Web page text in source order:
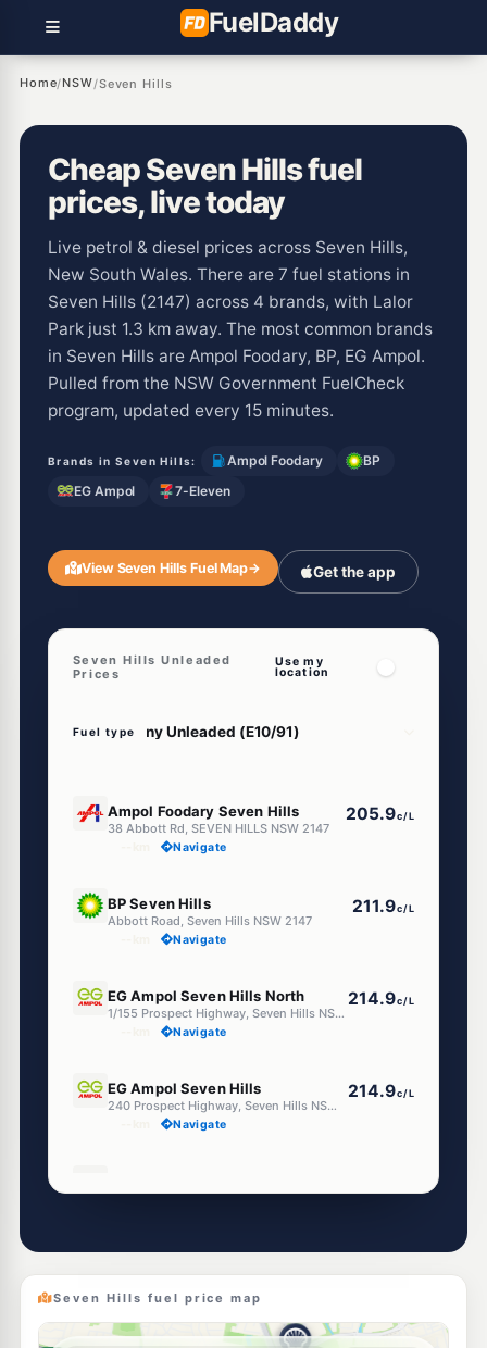
FuelDaddy
Home/NSW/Seven Hills
Cheap Seven Hills fuel
prices, live today
Live petrol & diesel prices across Seven Hills,
New South Wales. There are 7 fuel stations in
Seven Hills (2147) across 4 brands, with Lalor
Park just 1.3 km away. The most common brands
in Seven Hills are Ampol Foodary, BP, EG Ampol.
Pulled from the NSW Government FuelCheck
program, updated every 15 minutes.
Brands in Seven Hills: Ampol Foodary
BP
EG Ampol
7-Eleven
View Seven Hills Fuel Map→ Get the app
Seven Hills Unleaded
Prices
Use my
location
Fuel type
Ampol Foodary Seven Hills
38 Abbott Rd, SEVEN HILLS NSW 2147
205.9c/L
Navigate
BP Seven Hills
Abbott Road, Seven Hills NSW 2147
211.9c/L
Navigate
EG Ampol Seven Hills North
1/155 Prospect Highway, Seven Hills NSW 2147
214.9c/L
Navigate
EG Ampol Seven Hills
240 Prospect Highway, Seven Hills NSW 2147
214.9c/L
Navigate
105 Station Rd Cnr Powers St, Seven Hills NSW 2147
BP Seven Hills 214.9c/L
Navigate
Seven Hills fuel price map